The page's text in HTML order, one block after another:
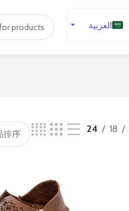
العربية
Русский
18
24